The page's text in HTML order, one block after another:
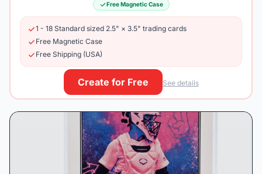
Free Magnetic Case
1 - 18 Standard sized 2.5" × 3.5" trading cards
Free Magnetic Case
Free Shipping (USA)
Create for Free See details